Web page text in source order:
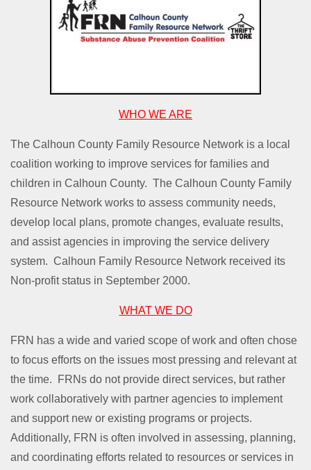
WHO WE ARE
The Calhoun County Family Resource Network is a local
coalition working to improve services for families and
children in Calhoun County. The Calhoun County Family
Resource Network works to assess community needs,
develop local plans, promote changes, evaluate results,
and assist agencies in improving the service delivery
system. Calhoun Family Resource Network received its
Non-profit status in September 2000.
WHAT WE DO
FRN has a wide and varied scope of work and often chose
to focus efforts on the issues most pressing and relevant at
the time. FRNs do not provide direct services, but rather
work collaboratively with partner agencies to implement
and support new or existing programs or projects.
Additionally, FRN is often involved in assessing, planning,
and coordinating efforts related to resources or services in